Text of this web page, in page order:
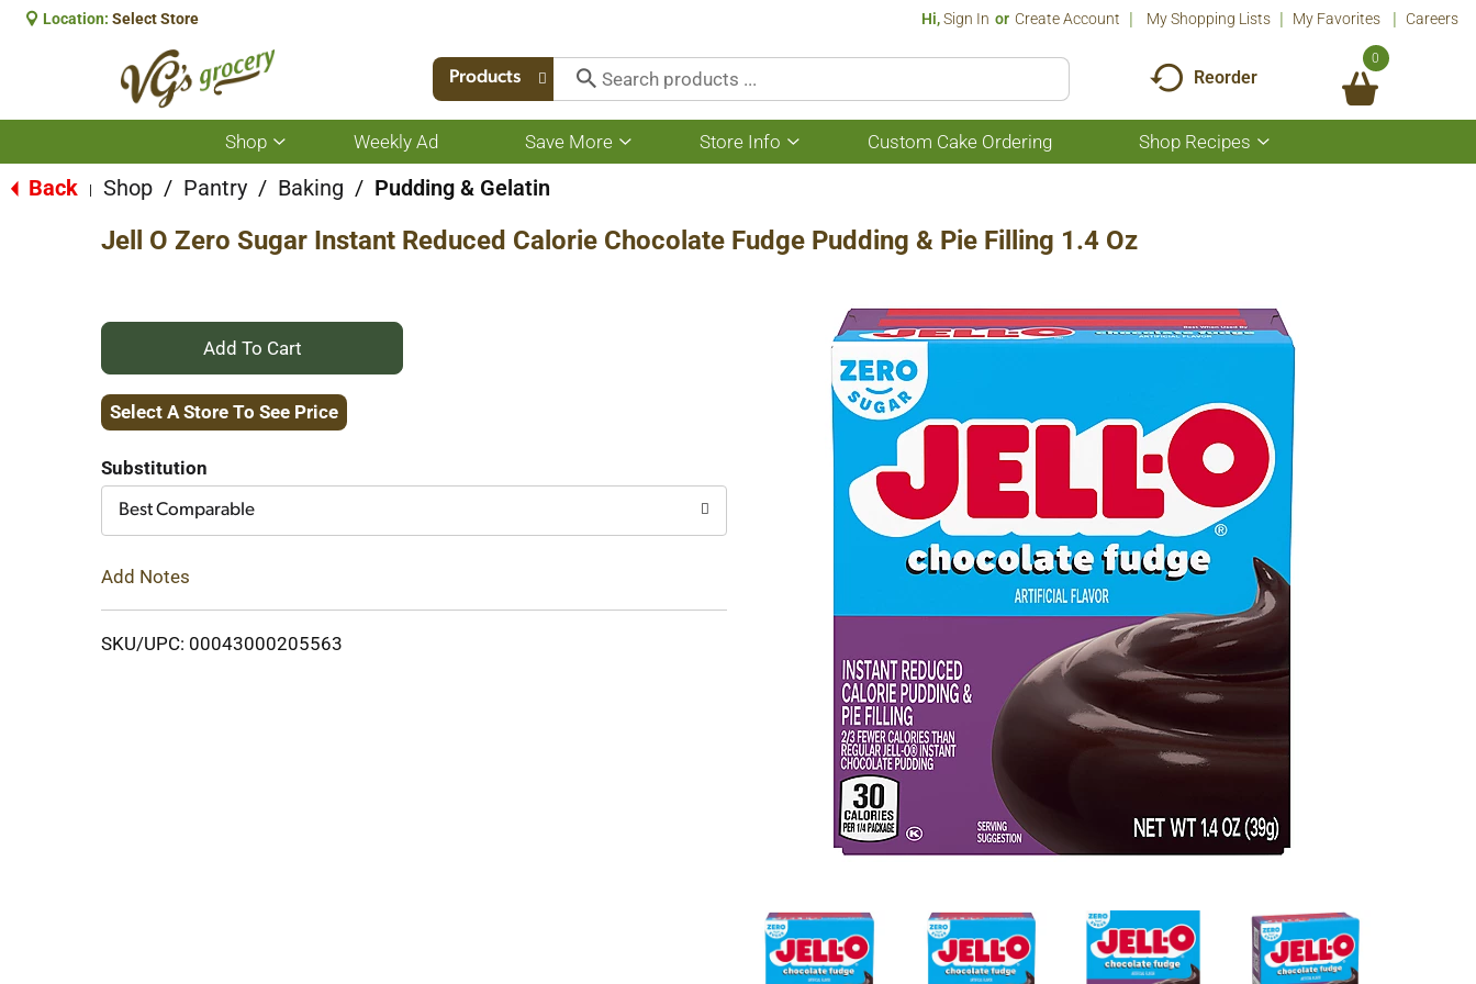
Location: Select Store Hi,Sign In Or Create Account My Shopping Lists My Favorites Careers
Products Reorder
0
Shop
Show
submenu
for
Weekly Ad Save More
Show
submenu
Store Info
Show
submenu
Custom Cake Ordering Shop Recipes
Show
submenu
Back Shop / Pantry / Baking / Pudding & Gelatin
Jell O Zero Sugar Instant Reduced Calorie Chocolate Fudge Pudding & Pie Filling 1.4 Oz
+
Add
Cart
Select A Store To See Price
Substitution
Best Comparable
Add Notes
SKU/UPC: 00043000205563